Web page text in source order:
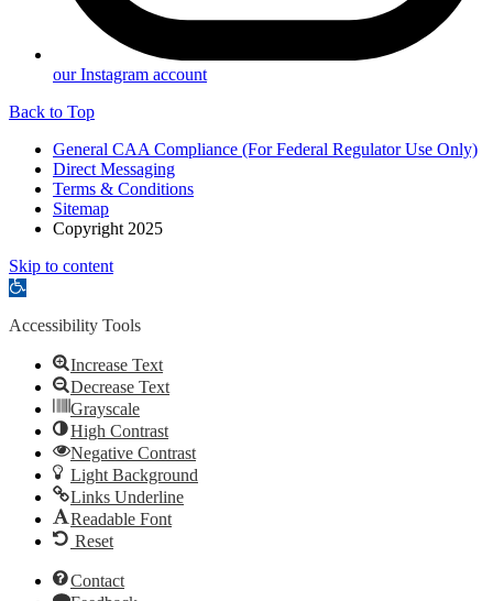
our Instagram account
Back to Top
General CAA Compliance (For Federal Regulator Use Only)
Direct Messaging
Terms & Conditions
Sitemap
Copyright 2025
Skip to content
Open
Accessibility Tools
Increase Text
Decrease Text
Grayscale
High Contrast
Negative Contrast
Light Background
Links Underline
Readable Font
Reset
Contact